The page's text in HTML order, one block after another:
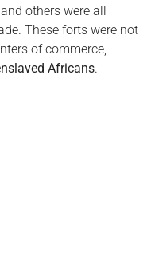
others were all
These forts were not
of commerce,
Africans.